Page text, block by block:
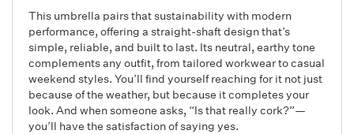
This umbrella pairs that sustainability with modern
performance, offering a straight-shaft design that’s
simple, reliable, and built to last. Its neutral, earthy tone
complements any outfit, from tailored workwear to casual
weekend styles. You’ll find yourself reaching for it not just
because of the weather, but because it completes your
look. And when someone asks, “Is that really cork?”—
you’ll have the satisfaction of saying yes.